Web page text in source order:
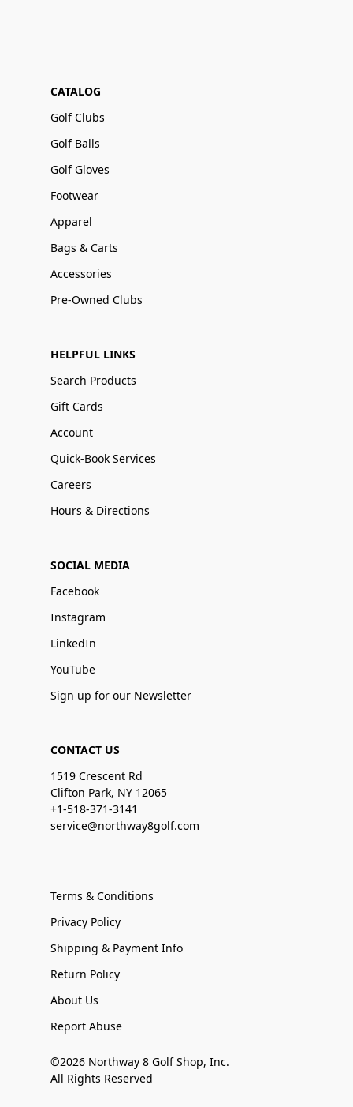
CATALOG
Golf Clubs
Golf Balls
Golf Gloves
Footwear
Apparel
Bags & Carts
Accessories
Pre-Owned Clubs
HELPFUL LINKS
Search Products
Gift Cards
Account
Quick-Book Services
Careers
Hours & Directions
SOCIAL MEDIA
Facebook
Instagram
LinkedIn
YouTube
Sign up for our Newsletter
CONTACT US
1519 Crescent Rd
Clifton Park, NY 12065
+1-518-371-3141
service@northway8golf.com
Terms & Conditions
Privacy Policy
Shipping & Payment Info
Return Policy
About Us
Report Abuse
©2026 Northway 8 Golf Shop, Inc.
All Rights Reserved